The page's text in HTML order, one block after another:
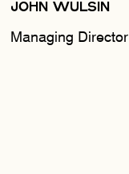
JOHN WULSIN
Managing Director